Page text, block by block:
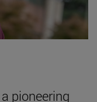
pioneering